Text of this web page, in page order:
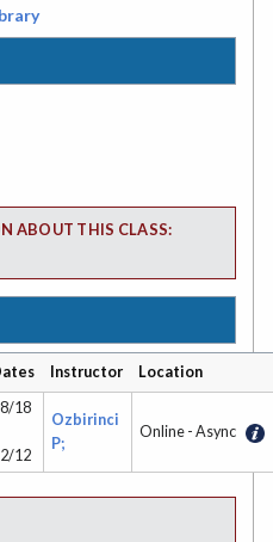
ABOUT THIS CLASS:
Instructor Location
18
12
Ozbirinci
P;
Online - Async